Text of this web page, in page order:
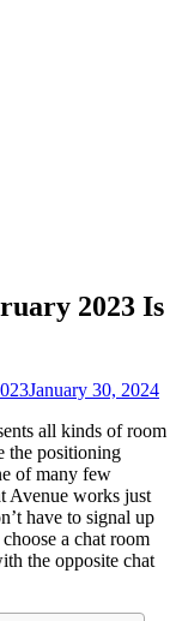
2023 Is
January 30, 2024
all kinds of room
the positioning
of many few
Avenue works just
have to signal up
a chat room
the opposite chat